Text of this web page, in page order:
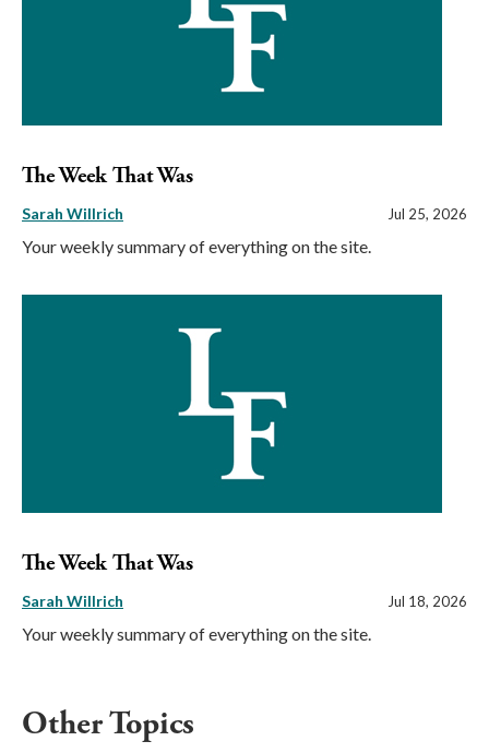
The Week That Was
Sarah Willrich Jul 25, 2026
Your weekly summary of everything on the site.
The Week That Was
Sarah Willrich Jul 18, 2026
Your weekly summary of everything on the site.
Other Topics